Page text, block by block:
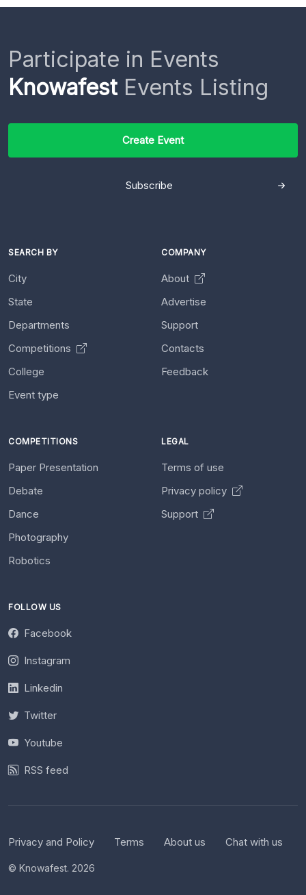
Participate in Events
KnowafestEvents Listing
Create Event
Subscribe
SEARCH BY
City
State
Departments
Competitions
College
Event type
COMPANY
About
Advertise
Support
Contacts
Feedback
COMPETITIONS
Paper Presentation
Debate
Dance
Photography
Robotics
LEGAL
Terms of use
Privacy policy
Support
FOLLOW US
Facebook
Instagram
Linkedin
Twitter
Youtube
RSS feed
Privacy and Policy Terms About us Chat with us
© Knowafest. 2026